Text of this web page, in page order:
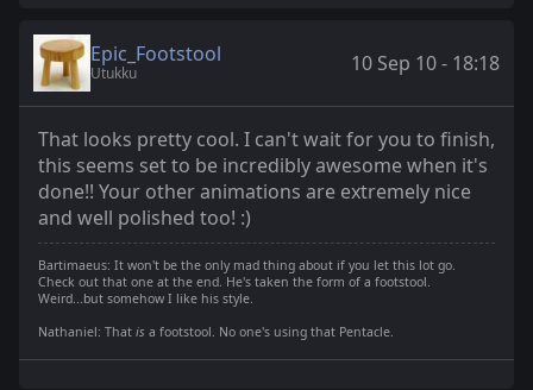
Epic_Footstool
Utukku 10 Sep 10 - 18:18
That looks pretty cool. I can't wait for you to finish,
this seems set to be incredibly awesome when it's
done!! Your other animations are extremely nice
and well polished too! :)
Bartimaeus: It won't be the only mad thing about if you let this lot go.
Check out that one at the end. He's taken the form of a footstool.
Weird...but somehow I like his style.
Nathaniel: That is a footstool. No one's using that Pentacle.